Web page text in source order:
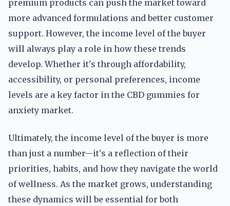
premium products can push the market toward
more advanced formulations and better customer
support. However, the income level of the buyer
will always play a role in how these trends
develop. Whether it's through affordability,
accessibility, or personal preferences, income
levels are a key factor in the CBD gummies for
anxiety market.
Ultimately, the income level of the buyer is more
than just a number—it's a reflection of their
priorities, habits, and how they navigate the world
of wellness. As the market grows, understanding
these dynamics will be essential for both